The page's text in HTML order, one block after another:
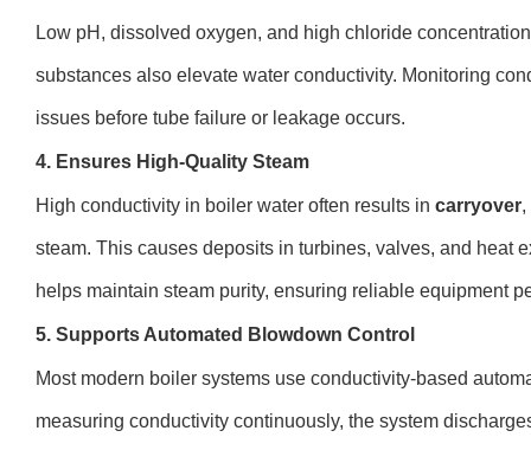
Low pH, dissolved oxygen, and high chloride
substances also elevate water conductivity. Monitoring
issues before tube failure or leakage occurs.
4. Ensures High-Quality Steam
High conductivity in boiler water often results in carryover,
steam. This causes deposits in turbines, valves, and heat
helps maintain steam purity, ensuring reliable equipment
5. Supports Automated Blowdown Control
Most modern boiler systems use conductivity-based
measuring conductivity continuously, the system